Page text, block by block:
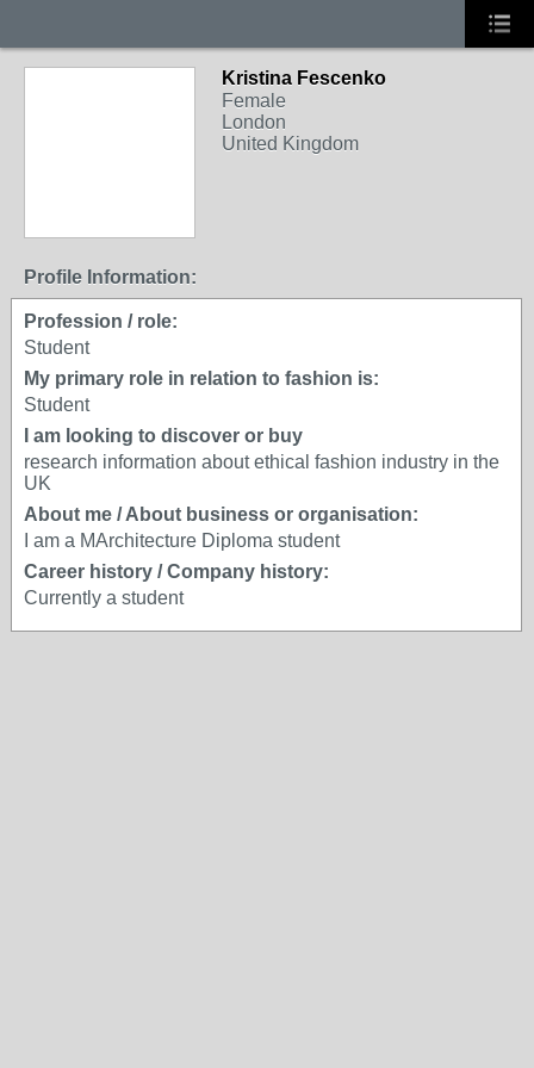
Kristina Fescenko
Female
London
United Kingdom
Profile Information:
Profession / role:
Student
My primary role in relation to fashion is:
Student
I am looking to discover or buy
research information about ethical fashion industry in the
UK
About me / About business or organisation:
I am a MArchitecture Diploma student
Career history / Company history:
Currently a student